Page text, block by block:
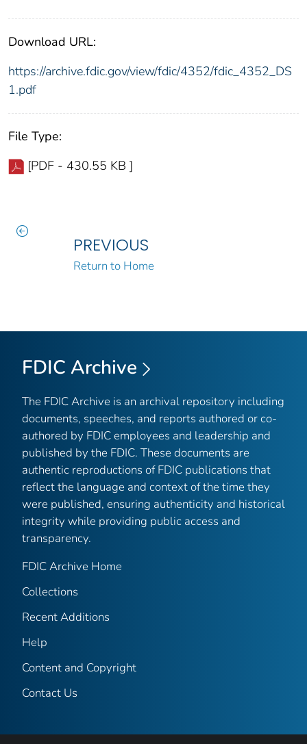
Download URL:
https://archive.fdic.gov/view/fdic/4352/fdic_4352_DS
1.pdf
File Type:
[PDF - 430.55 KB ]
PREVIOUS
Return to Home
FDIC Archive
The FDIC Archive is an archival repository including
documents, speeches, and reports authored or co-
authored by FDIC employees and leadership and
published by the FDIC. These documents are
authentic reproductions of FDIC publications that
reflect the language and context of the time they
were published, ensuring authenticity and historical
integrity while providing public access and
transparency.
FDIC Archive Home
Collections
Recent Additions
Help
Content and Copyright
Contact Us